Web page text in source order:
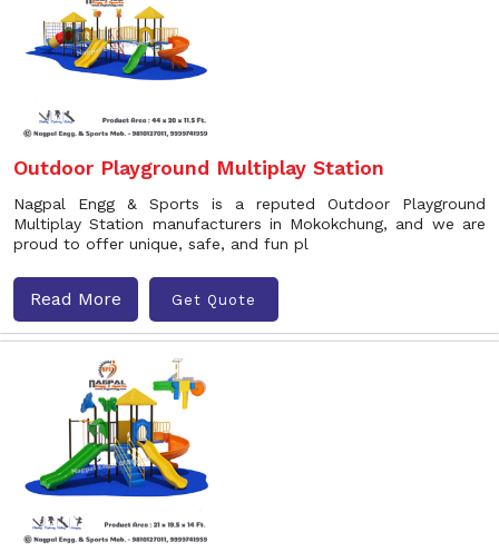
Outdoor Playground Multiplay Station
Nagpal Engg & Sports is a reputed Outdoor Playground
Multiplay Station manufacturers in Mokokchung, and we are
proud to offer unique, safe, and fun pl
Read More Get Quote